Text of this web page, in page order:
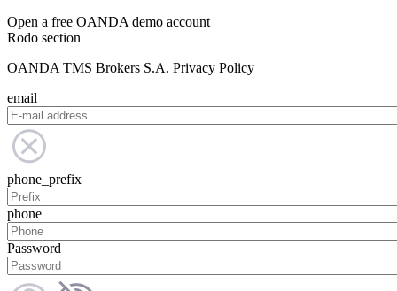
Open a free OANDA demo account
Rodo section
OANDA TMS Brokers S.A. Privacy Policy
email
phone_prefix
phone
Password